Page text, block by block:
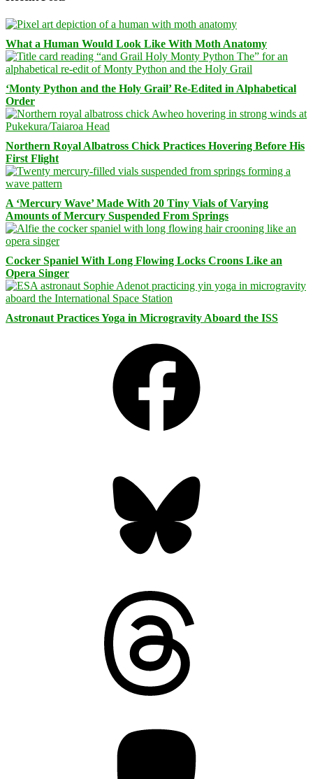
What a Human Would Look Like With Moth Anatomy
‘Monty Python and the Holy Grail’ Re-Edited in Alphabetical
Order
Northern Royal Albatross Chick Practices Hovering Before His
First Flight
A ‘Mercury Wave’ Made With 20 Tiny Vials of Varying
Amounts of Mercury Suspended From Springs
Cocker Spaniel With Long Flowing Locks Croons Like an
Opera Singer
Astronaut Practices Yoga in Microgravity Aboard the ISS